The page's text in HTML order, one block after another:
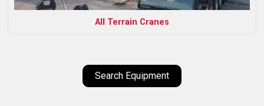
All Terrain Cranes
Search Equipment